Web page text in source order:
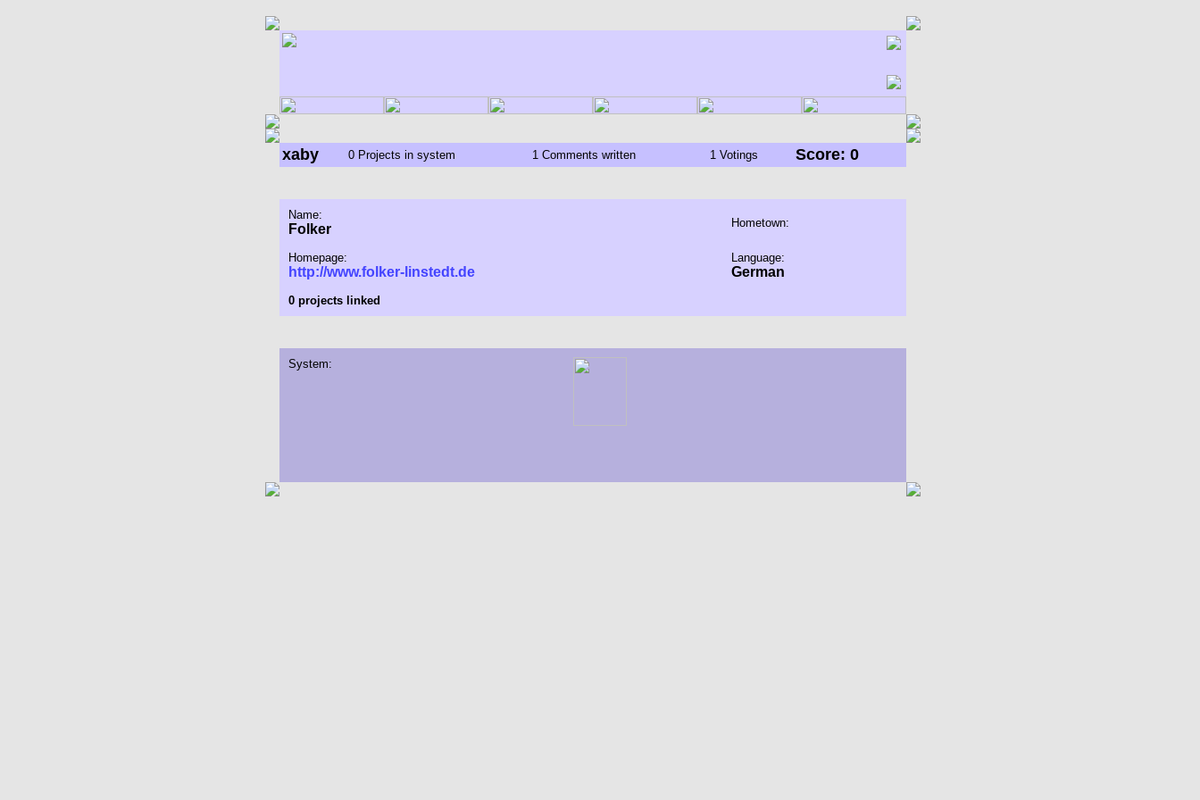
xaby 0 Projects in system 1 Comments written 1 Votings Score: 0
Name:
Folker Hometown:
Homepage:
http://www.folker-linstedt.de
Language:
German
0 projects linked
System: